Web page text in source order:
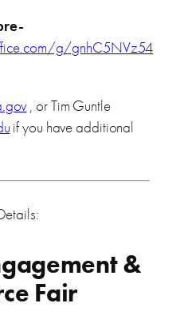
g/gnhC5NVz54
, or Tim Guntle
if you have additional
&
Fair